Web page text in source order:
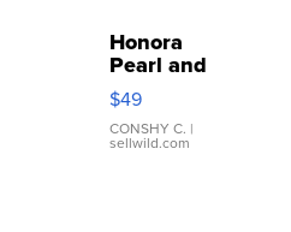
Honora
Pearl and
Pink
Leather
Bracelet
Adjustable
$49
CONSHY C. |
sellwild.com